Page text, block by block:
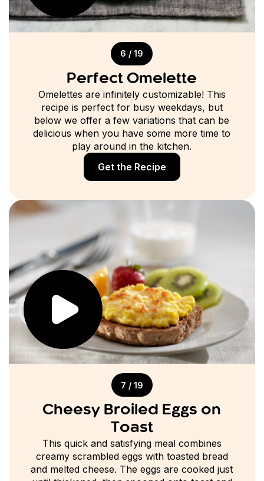
6 / 19
Perfect Omelette
Omelettes are infinitely customizable! This
recipe is perfect for busy weekdays, but
below we offer a few variations that can be
delicious when you have some more time to
play around in the kitchen.
Get the Recipe
7 / 19
Cheesy Broiled Eggs on
Toast
This quick and satisfying meal combines
creamy scrambled eggs with toasted bread
and melted cheese. The eggs are cooked just